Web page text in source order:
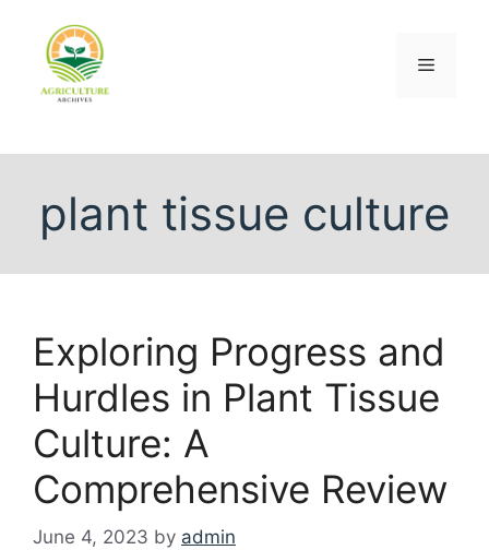
plant tissue culture
Exploring Progress and
Hurdles in Plant Tissue
Culture: A
Comprehensive Review
June 4, 2023 by admin